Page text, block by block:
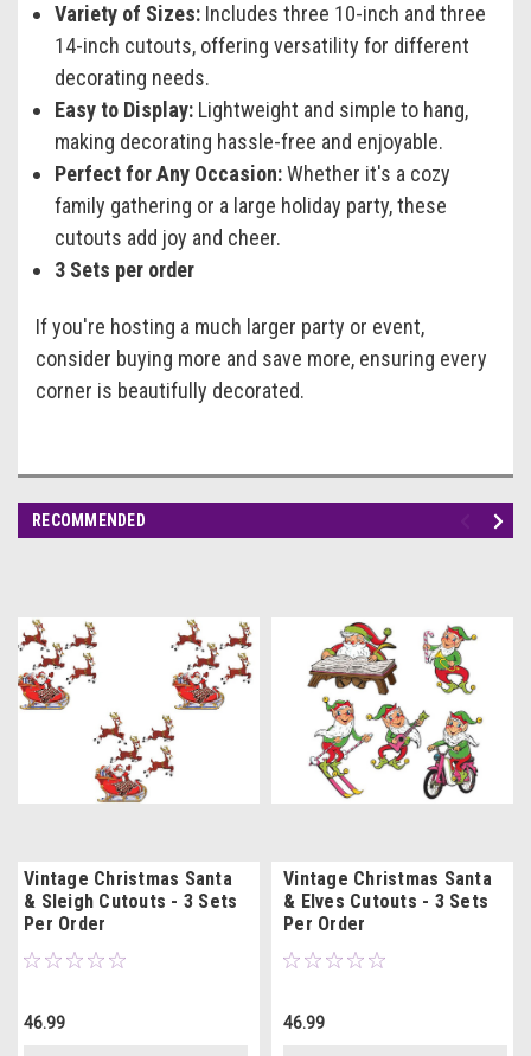
Variety of Sizes: Includes three 10-inch and three
14-inch cutouts, offering versatility for different
decorating needs.
Easy to Display: Lightweight and simple to hang,
making decorating hassle-free and enjoyable.
Perfect for Any Occasion:Whether it's a cozy
family gathering or a large holiday party, these
cutouts add joy and cheer.
3 Sets per order
If you're hosting a much larger party or event,
consider buying more and save more, ensuring every
corner is beautifully decorated.
RECOMMENDED
Vintage Christmas Santa
& Sleigh Cutouts - 3 Sets
Per Order
46.99
Vintage Christmas Santa
& Elves Cutouts - 3 Sets
Per Order
46.99